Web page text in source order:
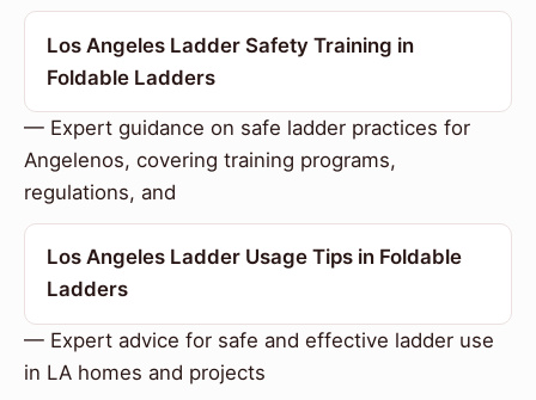
Los Angeles Ladder Safety Training in
Foldable Ladders
— Expert guidance on safe ladder practices for
Angelenos, covering training programs,
regulations, and
Los Angeles Ladder Usage Tips in Foldable
Ladders
— Expert advice for safe and effective ladder use
in LA homes and projects